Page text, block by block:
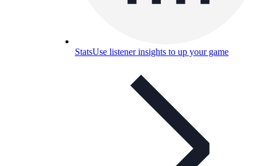
StatsUse listener insights to up your game